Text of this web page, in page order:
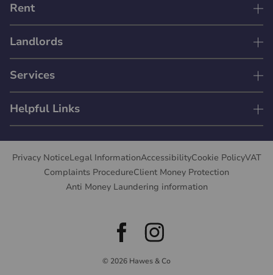
Rent
Landlords
Services
Helpful Links
Privacy NoticeLegal InformationAccessibilityCookie PolicyVAT
Complaints ProcedureClient Money Protection
Anti Money Laundering information
© 2026 Hawes & Co